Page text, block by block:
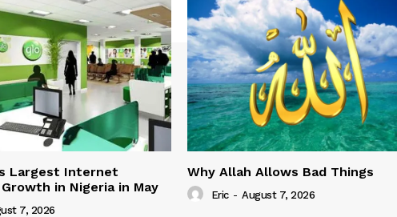
Largest Internet
in Nigeria in May
7, 2026
Why Allah Allows Bad Things
Eric - August 7, 2026